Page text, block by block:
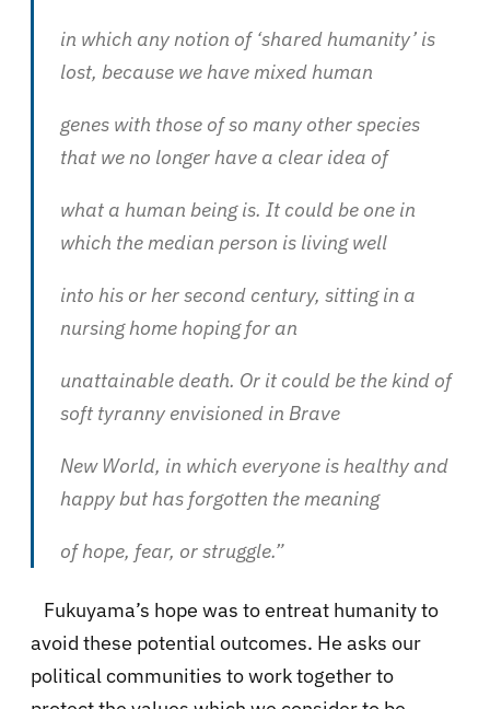
in which any notion of ‘shared humanity’ is
lost, because we have mixed human
genes with those of so many other species
that we no longer have a clear idea of
what a human being is. It could be one in
which the median person is living well
into his or her second century, sitting in a
nursing home hoping for an
unattainable death. Or it could be the kind of
soft tyranny envisioned in Brave
New World, in which everyone is healthy and
happy but has forgotten the meaning
of hope, fear, or struggle.”
Fukuyama’s hope was to entreat humanity to
avoid these potential outcomes. He asks our
political communities to work together to